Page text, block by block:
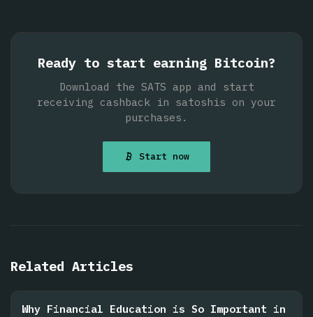
Ready to start earning Bitcoin?
Download the SATS app and start
receiving cashback in satoshis on your
purchases.
Start now
Related Articles
Why Financial Education is So Important in